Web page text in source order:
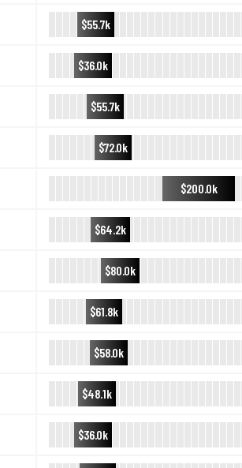
$55.7k
$36.0k
$55.7k
$72.0k
$200.0k
$64.2k
$80.0k
$61.8k
$58.0k
$48.1k
$36.0k